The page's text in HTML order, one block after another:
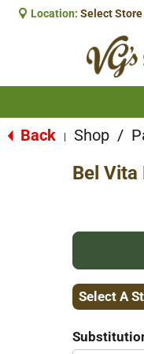
Location: Select Store
Back Shop /
Bel Vita
Select A